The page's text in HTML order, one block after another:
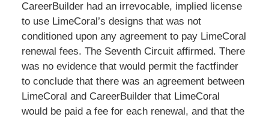
CareerBuilder had an irrevocable, implied license
to use LimeCoral’s designs that was not
conditioned upon any agreement to pay LimeCoral
renewal fees. The Seventh Circuit affirmed. There
was no evidence that would permit the factfinder
to conclude that there was an agreement between
LimeCoral and CareerBuilder that LimeCoral
would be paid a fee for each renewal, and that the